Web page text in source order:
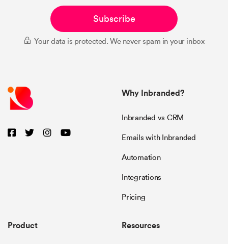
Subscribe
Your data is protected. We never spam in your inbox
Why Inbranded?
Inbranded vs CRM
Emails with Inbranded
Automation
Integrations
Pricing
Product Resources